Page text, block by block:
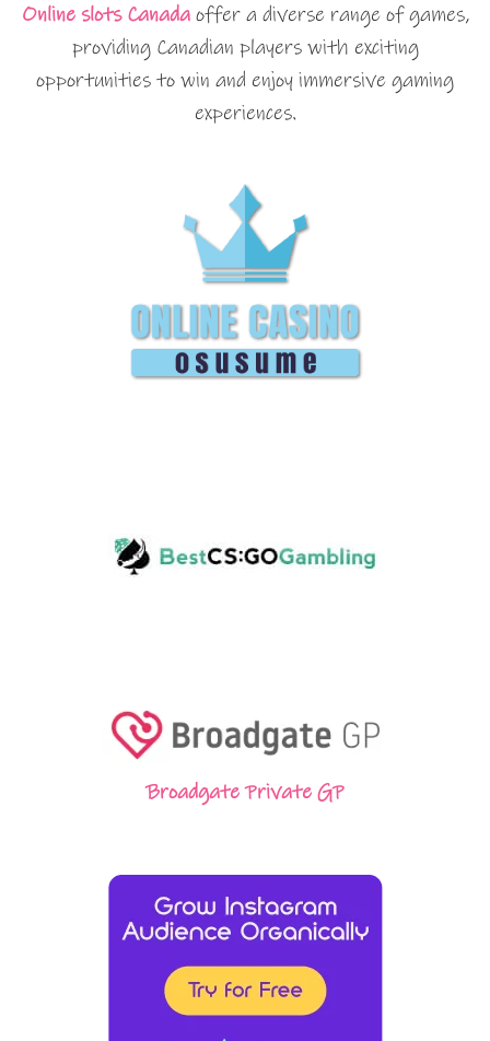
Online slots Canadaoffer a diverse range of games,
providing Canadian players with exciting
opportunities to win and enjoy immersive gaming
experiences.
Broadgate Private GP